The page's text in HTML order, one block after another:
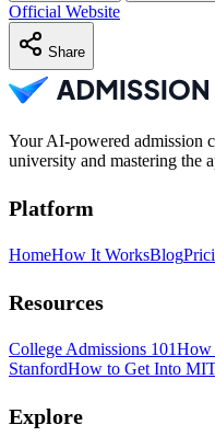
Official Website
Share
Your AI-powered admission
university and mastering the
Platform
HomeHow It WorksBlog
Resources
College Admissions 101How
StanfordHow to Get Into
Explore